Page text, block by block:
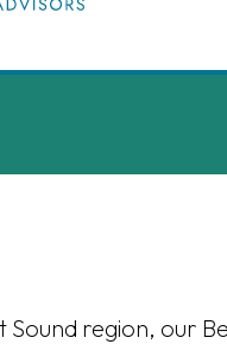
Sound region, our